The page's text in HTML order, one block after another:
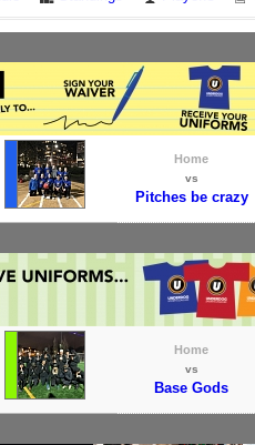
Home
vs
Pitches be crazy
Home
vs
Base Gods